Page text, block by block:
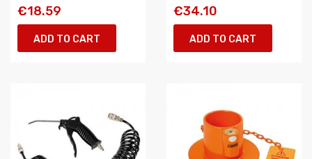
€18.59
ADD TO CART
€34.10
ADD TO CART